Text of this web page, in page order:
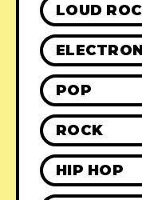
LOUD
POP
ROCK
HIP HOP